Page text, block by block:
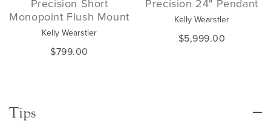
Precision Short
Monopoint Flush Mount
Kelly Wearstler
$799.00
Precision 24" Pendant
Kelly Wearstler
$5,999.00
Tips